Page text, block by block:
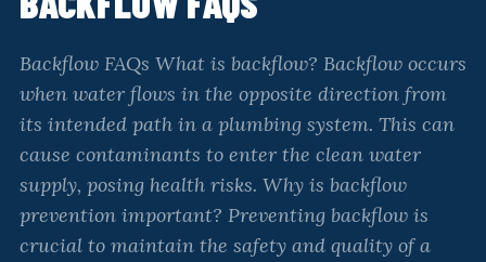
Backflow FAQs What is backflow? Backflow occurs
when water flows in the opposite direction from
its intended path in a plumbing system. This can
cause contaminants to enter the clean water
supply, posing health risks. Why is backflow
prevention important? Preventing backflow is
crucial to maintain the safety and quality of a